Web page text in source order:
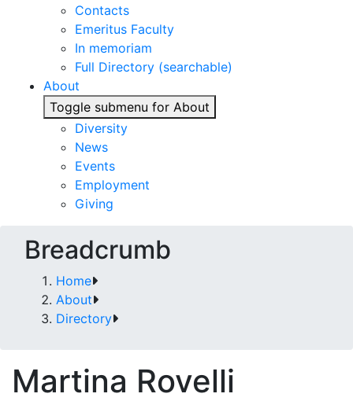
Contacts
Emeritus Faculty
In memoriam
Full Directory (searchable)
About
Toggle submenu for About
Diversity
News
Events
Employment
Giving
Breadcrumb
Home
About
Directory
Martina Rovelli